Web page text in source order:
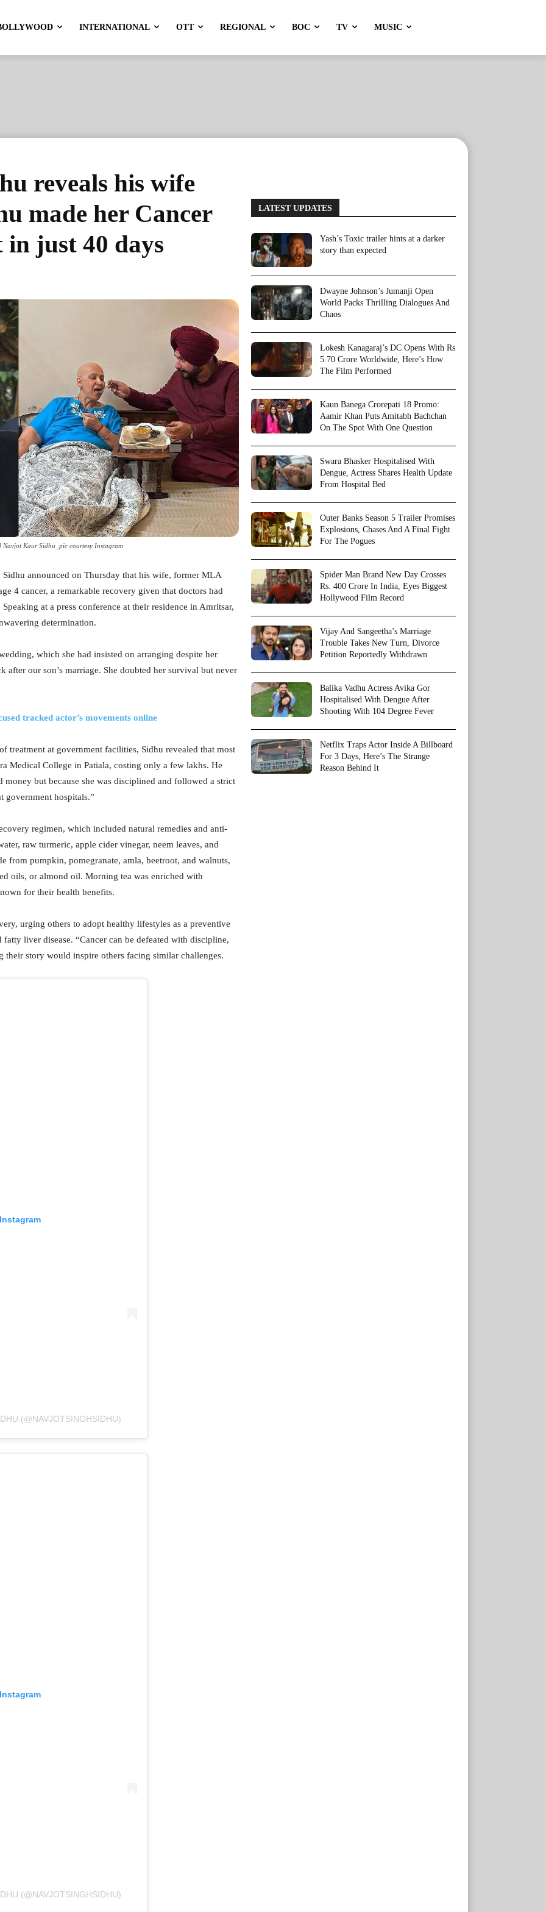
INTERNATIONAL OTT REGIONAL BOC TV MUSIC
reveals his wife
made her Cancer
just 40 days
Navjot Kaur Sidhu_pic courtesy Instagram
announced on Thursday that his wife, former MLA
4 cancer, a remarkable recovery given that doctors had
at a press conference at their residence in Amritsar,
determination.
which she had insisted on arranging despite her
after our son’s marriage. She doubted her survival but never
tracked actor’s movements online
treatment at government facilities, Sidhu revealed that most
Medical College in Patiala, costing only a few lakhs. He
money but because she was disciplined and followed a strict
government hospitals.”
regimen, which included natural remedies and anti-
raw turmeric, apple cider vinegar, neem leaves, and
from pumpkin, pomegranate, amla, beetroot, and walnuts,
oils, or almond oil. Morning tea was enriched with
for their health benefits.
urging others to adopt healthy lifestyles as a preventive
fatty liver disease. “Cancer can be defeated with discipline,
their story would inspire others facing similar challenges.
(@NAVJOTSINGHSIDHU)
(@NAVJOTSINGHSIDHU)
LATEST UPDATES
Yash’s Toxic trailer hints at a darker
story than expected
Dwayne Johnson’s Jumanji Open
World Packs Thrilling Dialogues And
Chaos
Lokesh Kanagaraj’s DC Opens With Rs
5.70 Crore Worldwide, Here’s How
The Film Performed
Kaun Banega Crorepati 18 Promo:
Aamir Khan Puts Amitabh Bachchan
On The Spot With One Question
Swara Bhasker Hospitalised With
Dengue, Actress Shares Health Update
From Hospital Bed
Outer Banks Season 5 Trailer Promises
Explosions, Chases And A Final Fight
For The Pogues
Spider Man Brand New Day Crosses
Rs. 400 Crore In India, Eyes Biggest
Hollywood Film Record
Vijay And Sangeetha’s Marriage
Trouble Takes New Turn, Divorce
Petition Reportedly Withdrawn
Balika Vadhu Actress Avika Gor
Hospitalised With Dengue After
Shooting With 104 Degree Fever
Netflix Traps Actor Inside A Billboard
For 3 Days, Here’s The Strange
Reason Behind It